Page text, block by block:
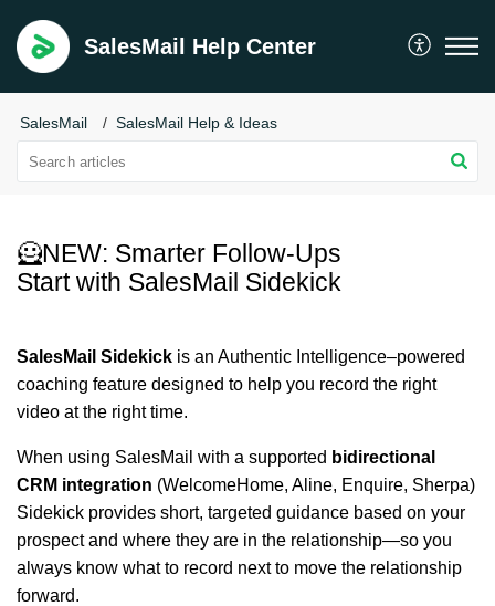
SalesMail Help Center
SalesMail SalesMail Help & Ideas
🦸NEW: Smarter Follow-Ups
Start with SalesMail Sidekick
SalesMail Sidekick is an Authentic Intelligence–powered
coaching feature designed to help you record the right
video at the right time.
When using SalesMail with a supported bidirectional
CRM integration (WelcomeHome, Aline, Enquire, Sherpa)
Sidekick provides short, targeted guidance based on your
prospect and where they are in the relationship—so you
always know what to record next to move the relationship
forward.